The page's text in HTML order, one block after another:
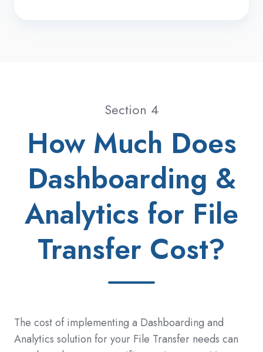
Section 4
How Much Does
Dashboarding &
Analytics for File
Transfer Cost?
The cost of implementing a Dashboarding and
Analytics solution for your File Transfer needs can